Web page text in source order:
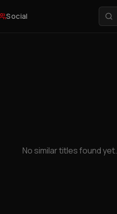
Social
No similar titles found yet.